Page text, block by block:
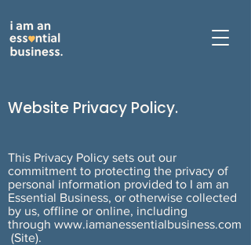
Website Privacy Policy.
This Privacy Policy sets out our
commitment to protecting the privacy of
personal information provided to I am an
Essential Business, or otherwise collected
by us, offline or online, including
through www.iamanessentialbusiness.com
(Site).